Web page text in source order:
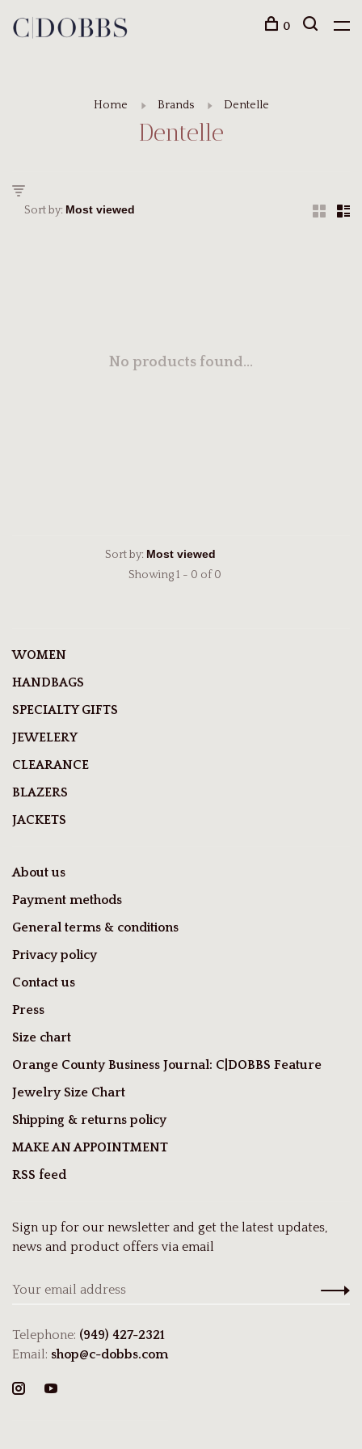
0
Home Brands Dentelle
Dentelle
Sort by:
No products found...
Sort by:
Showing 1 - 0 of 0
WOMEN
HANDBAGS
SPECIALTY GIFTS
JEWELERY
CLEARANCE
BLAZERS
JACKETS
About us
Payment methods
General terms & conditions
Privacy policy
Contact us
Press
Size chart
Orange County Business Journal: C|DOBBS Feature
Jewelry Size Chart
Shipping & returns policy
MAKE AN APPOINTMENT
RSS feed
Sign up for our newsletter and get the latest updates,
news and product offers via email
Telephone: (949) 427-2321
Email: shop@c-dobbs.com